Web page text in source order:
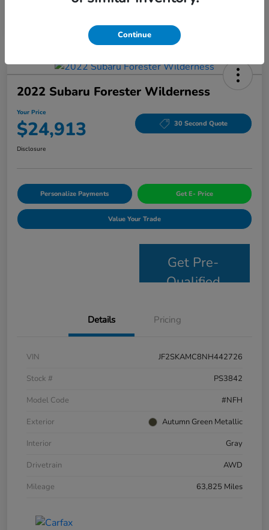
2022 Subaru Forester Wilderness
Your Price
$24,913 30 Second Quote
Disclosure
Personalize Payments Get E- Price
Value Your Trade
Get Pre-
Qualified
Details Pricing
VIN
JF2SKAMC8NH442726
Stock #
PS3842
Model Code
#NFH
Exterior
Autumn Green Metallic
Interior
Gray
Drivetrain
AWD
Mileage
63,825 Miles
Continue